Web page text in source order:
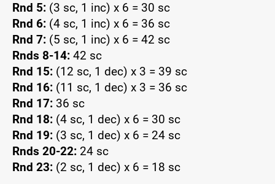
Rnd 5: (3 sc, 1 inc) x 6 = 30 sc
Rnd 6: (4 sc, 1 inc) x 6 = 36 sc
Rnd 7: (5 sc, 1 inc) x 6 = 42 sc
Rnds 8-14: 42 sc
Rnd 15: (12 sc, 1 dec) x 3 = 39 sc
Rnd 16: (11 sc, 1 dec) x 3 = 36 sc
Rnd 17: 36 sc
Rnd 18: (4 sc, 1 dec) x 6 = 30 sc
Rnd 19: (3 sc, 1 dec) x 6 = 24 sc
Rnds 20-22: 24 sc
Rnd 23: (2 sc, 1 dec) x 6 = 18 sc